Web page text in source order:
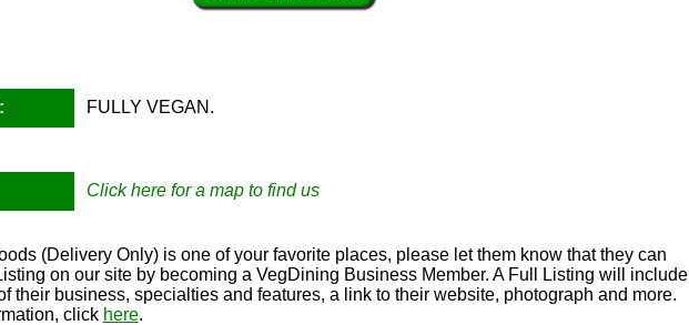
FULLY VEGAN.
Click here for a map to find us
(Delivery Only) is one of your favorite places, please let them know that they can
on our site by becoming a VegDining Business Member. A Full Listing will include
their business, specialties and features, a link to their website, photograph and more.
click here.